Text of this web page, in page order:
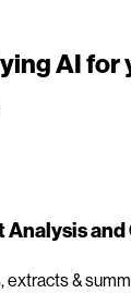
AI for
Analysis
extracts &